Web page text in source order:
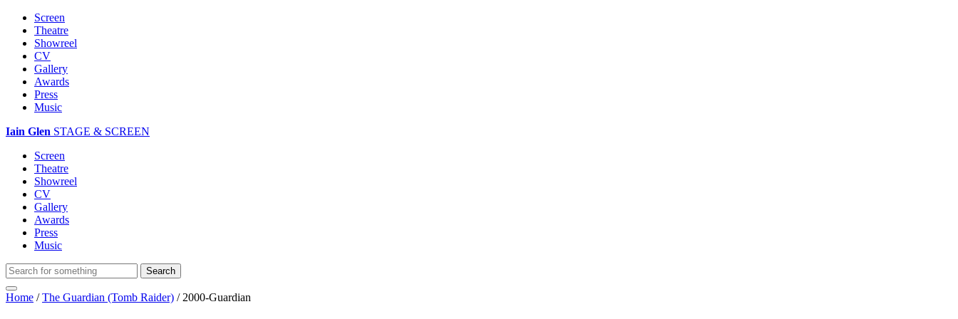
Screen
Theatre
Showreel
CV
Gallery
Awards
Press
Music
Iain Glen STAGE & SCREEN
Screen
Theatre
Showreel
CV
Gallery
Awards
Press
Music
Home /The Guardian (Tomb Raider) / 2000-Guardian